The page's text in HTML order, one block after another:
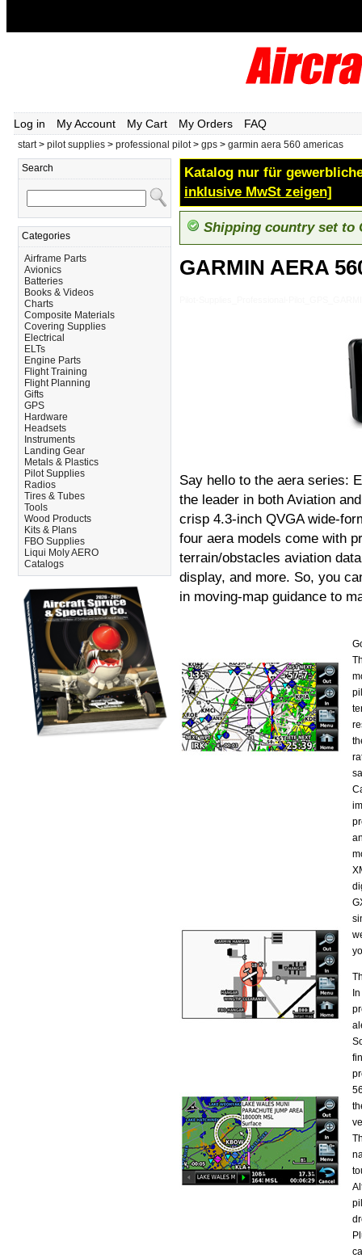
Log in My Account My Cart My Orders FAQ
start> pilot supplies > professional pilot> gps > garmin aera 560 americas
Search
Categories
Airframe Parts
Avionics
Batteries
Books & Videos
Charts
Composite Materials
Covering Supplies
Electrical
ELTs
Engine Parts
Flight Training
Flight Planning
Gifts
GPS
Hardware
Headsets
Instruments
Landing Gear
Metals & Plastics
Pilot Supplies
Radios
Tires & Tubes
Tools
Wood Products
Kits & Plans
FBO Supplies
Liqui Moly AERO
Catalogs
Katalog nur für
inklusive MwSt zeigen]
Shipping country set to
GARMIN AERA
Say hello to the aera series:
the leader in both Aviation
crisp 4.3-inch QVGA wide-
four aera models come with
terrain/obstacles aviation
display, and more. So, you
in moving-map guidance to